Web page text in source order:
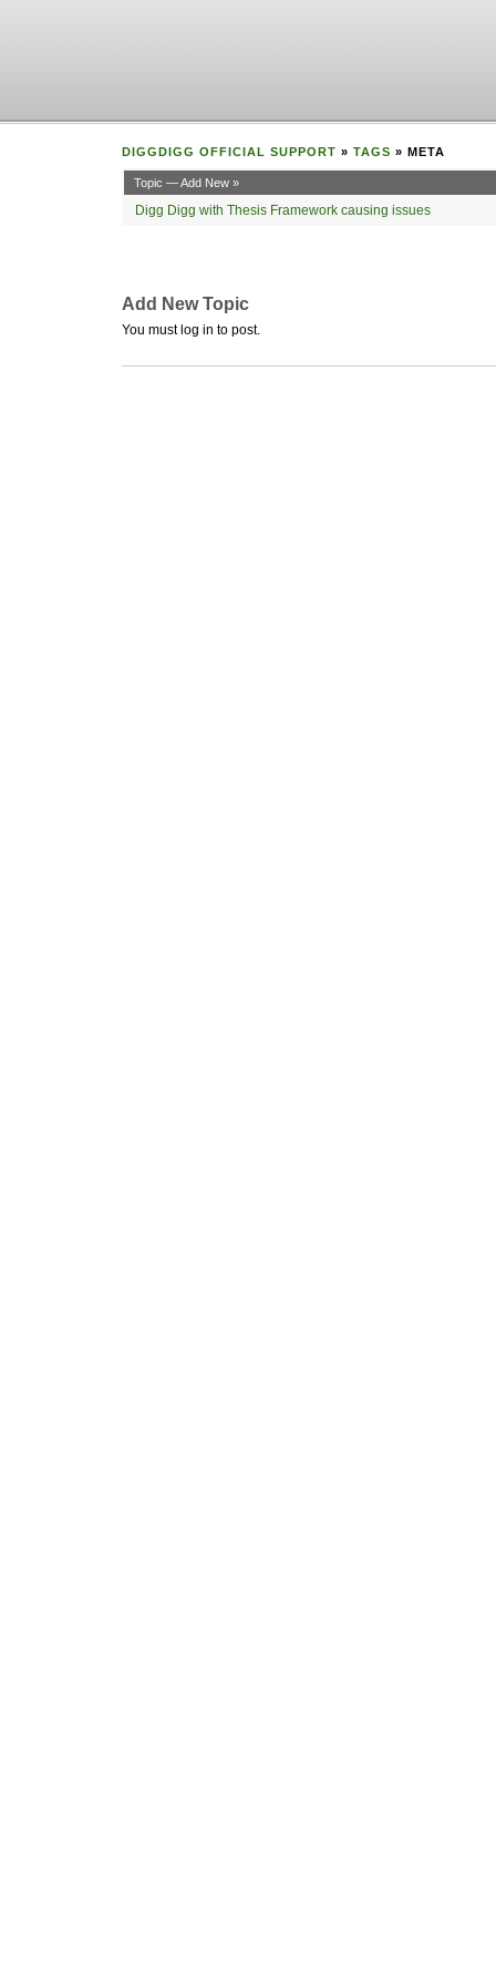
DIGGDIGG OFFICIAL SUPPORT » TAGS » META
Topic — Add New »
Digg Digg with Thesis Framework causing issues
Add New Topic
You must log in to post.